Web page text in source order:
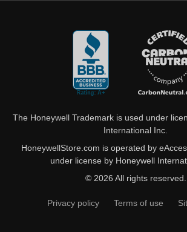
The Honeywell Trademark is used under
International Inc.
HoneywellStore.com is operated by
under license by Honeywell
© 2026 All rights reserved.
Privacy policy Terms of use